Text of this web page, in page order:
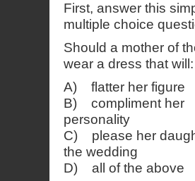
First, answer this
multiple choice
Should a mother of
wear a dress that will:
A) flatter her figure
B) compliment her
personality
C) please her
the wedding
D) all of the above